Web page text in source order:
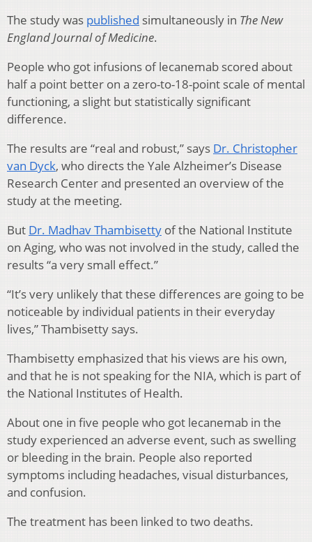
The study was published simultaneously in The New
England Journal of Medicine.
People who got infusions of lecanemab scored about
half a point better on a zero-to-18-point scale of mental
functioning, a slight but statistically significant
difference.
The results are “real and robust,” says Dr. Christopher
van Dyck, who directs the Yale Alzheimer’s Disease
Research Center and presented an overview of the
study at the meeting.
But Dr. Madhav Thambisetty of the National Institute
on Aging, who was not involved in the study, called the
results “a very small effect.”
“It’s very unlikely that these differences are going to be
noticeable by individual patients in their everyday
lives,” Thambisetty says.
Thambisetty emphasized that his views are his own,
and that he is not speaking for the NIA, which is part of
the National Institutes of Health.
About one in five people who got lecanemab in the
study experienced an adverse event, such as swelling
or bleeding in the brain. People also reported
symptoms including headaches, visual disturbances,
and confusion.
The treatment has been linked to two deaths.